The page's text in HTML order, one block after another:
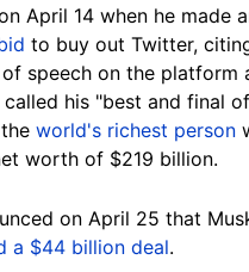
April 14 when he made
to buy out Twitter,
speech on the platform
his "best and final
world's richest person
worth of $219 billion.
on April 25 that
a $44 billion deal.